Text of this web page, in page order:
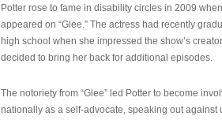
Potter rose to fame in disability circles in 2009
appeared on “Glee.” The actress had recently
high school when she impressed the show’s
decided to bring her back for additional episodes.
The notoriety from “Glee” led Potter to become
nationally as a self-advocate, speaking out against